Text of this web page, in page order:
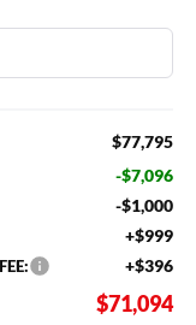
$77,795
-$7,096
-$1,000
+$999
+$396
$71,094